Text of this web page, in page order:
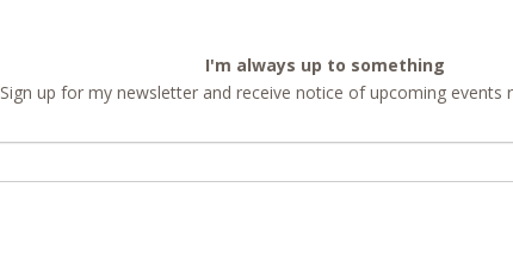
I'm always up to something
Sign up for my newsletter and receive notice of upcoming events